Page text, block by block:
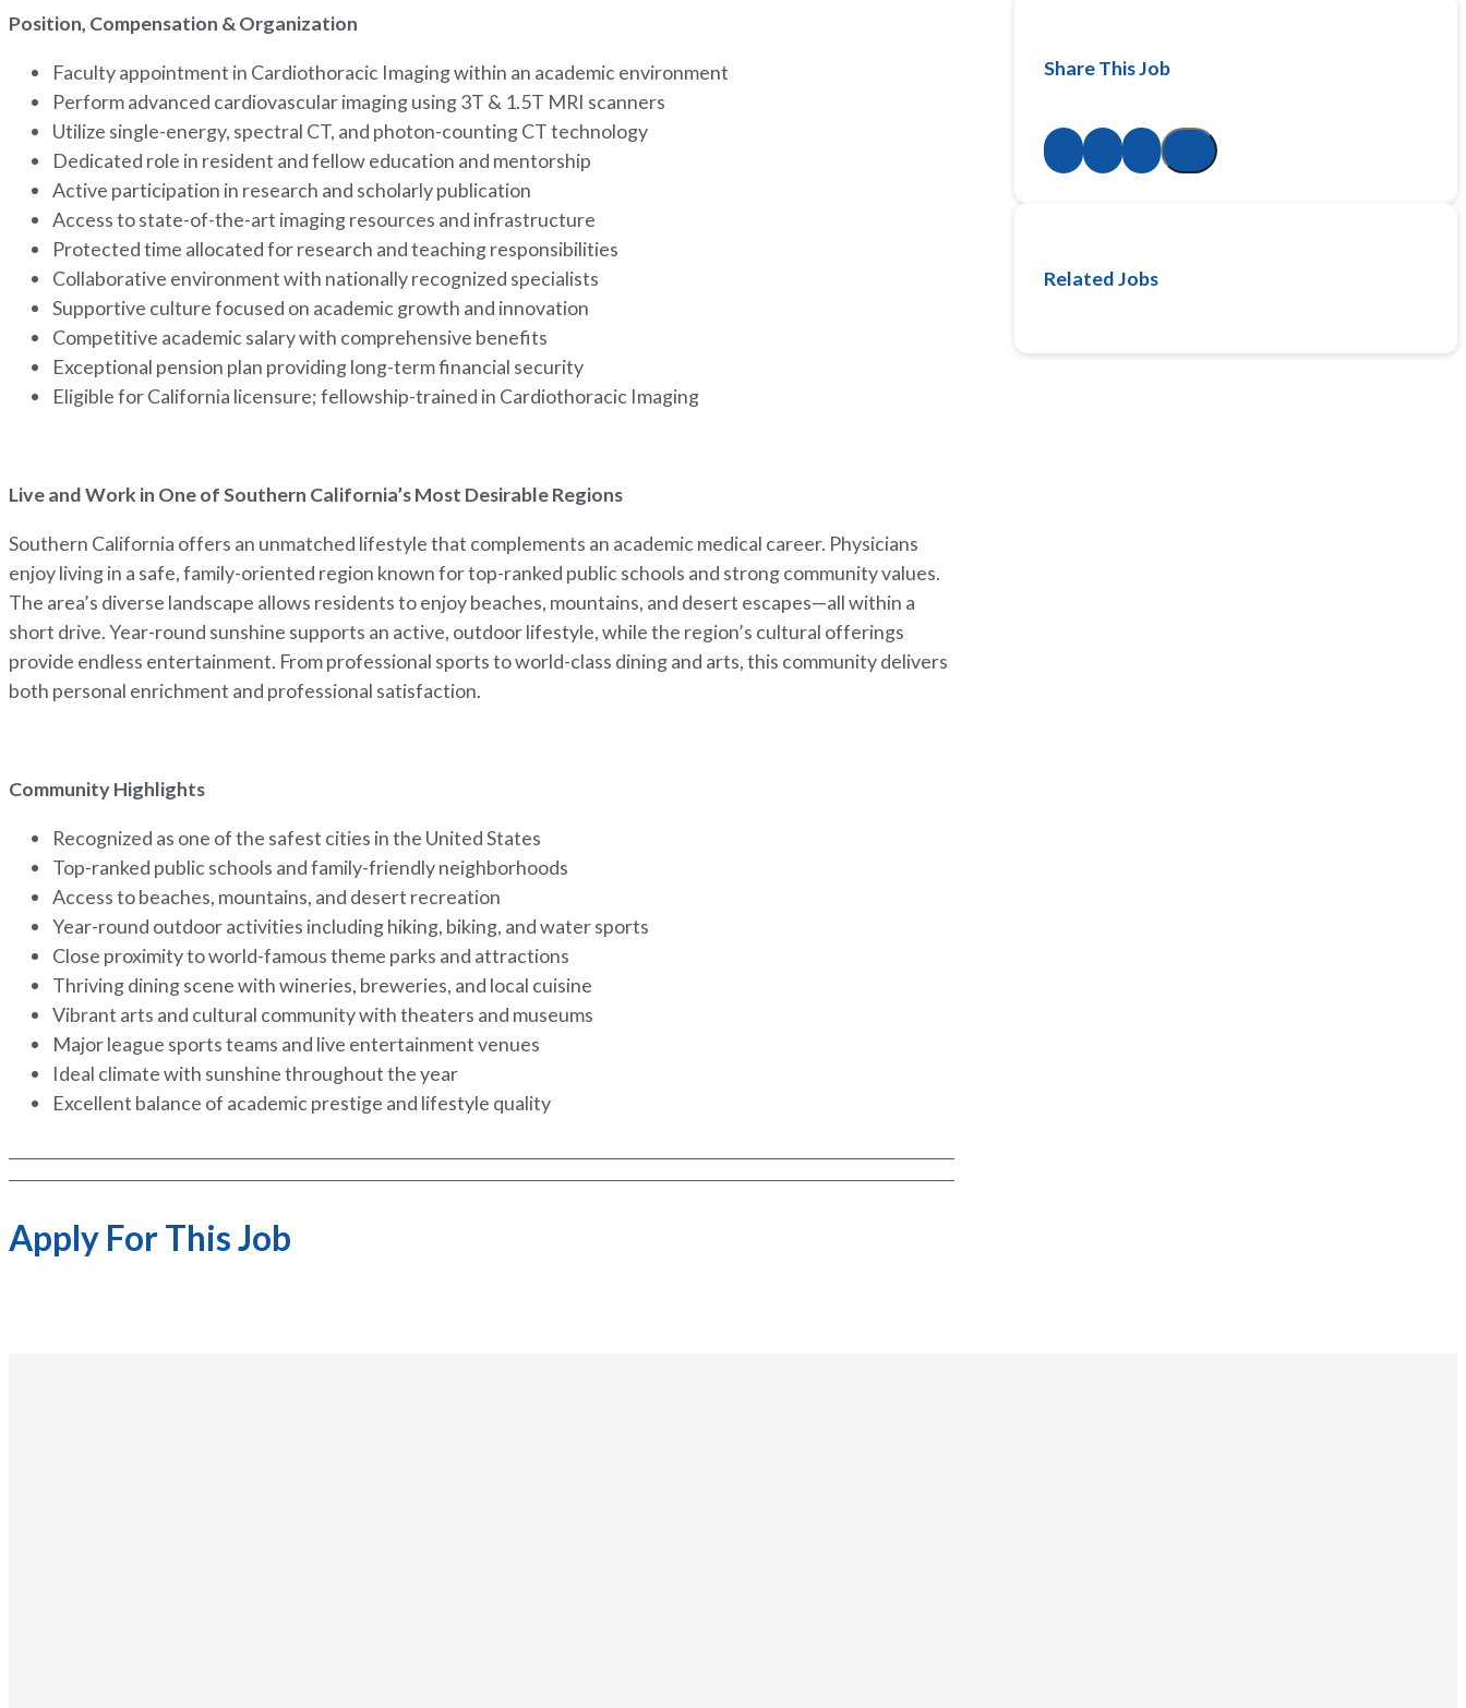
Position, Compensation & Organization
Faculty appointment in Cardiothoracic Imaging within an academic environment
Perform advanced cardiovascular imaging using 3T & 1.5T MRI scanners
Utilize single-energy, spectral CT, and photon-counting CT technology
Dedicated role in resident and fellow education and mentorship
Active participation in research and scholarly publication
Access to state-of-the-art imaging resources and infrastructure
Protected time allocated for research and teaching responsibilities
Collaborative environment with nationally recognized specialists
Supportive culture focused on academic growth and innovation
Competitive academic salary with comprehensive benefits
Exceptional pension plan providing long-term financial security
Eligible for California licensure; fellowship-trained in Cardiothoracic Imaging
Live and Work in One of Southern California’s Most Desirable Regions
Southern California offers an unmatched lifestyle that complements an academic medical career. Physicians
enjoy living in a safe, family-oriented region known for top-ranked public schools and strong community values.
The area’s diverse landscape allows residents to enjoy beaches, mountains, and desert escapes—all within a
short drive. Year-round sunshine supports an active, outdoor lifestyle, while the region’s cultural offerings
provide endless entertainment. From professional sports to world-class dining and arts, this community delivers
both personal enrichment and professional satisfaction.
Community Highlights
Recognized as one of the safest cities in the United States
Top-ranked public schools and family-friendly neighborhoods
Access to beaches, mountains, and desert recreation
Year-round outdoor activities including hiking, biking, and water sports
Close proximity to world-famous theme parks and attractions
Thriving dining scene with wineries, breweries, and local cuisine
Vibrant arts and cultural community with theaters and museums
Major league sports teams and live entertainment venues
Ideal climate with sunshine throughout the year
Excellent balance of academic prestige and lifestyle quality
Apply For This Job
Share This Job
Related Jobs